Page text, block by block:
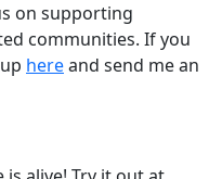
on supporting
communities. If you
hereand send me an